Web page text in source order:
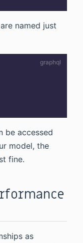
named just
be accessed
model, the
fine.
as